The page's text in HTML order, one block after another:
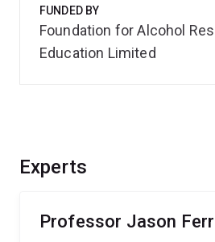
Experts
Professor Jason
FUNDED BY
Foundation for Alcohol
Education Limited